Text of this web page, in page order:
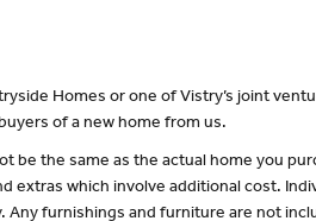
Homes or one of Vistry’s joint
of a new home from us.
be the same as the actual home you
extras which involve additional cost.
furnishings and furniture are not